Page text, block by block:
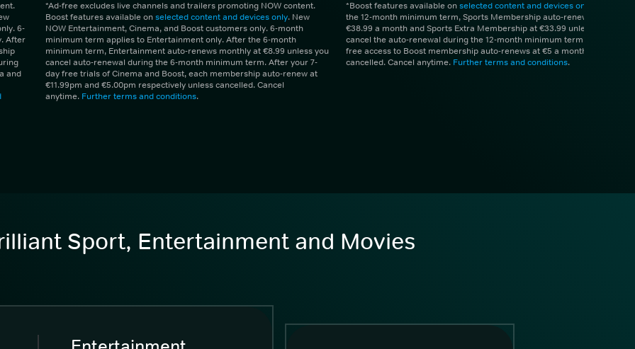
6-
After
and
*Ad-free excludes live channels and trailers promoting NOW content.
Boost features available onselected content and devices only. New
NOW Entertainment, Cinema, and Boost customers only. 6-month
minimum term applies to Entertainment only. After the 6-month
minimum term, Entertainment auto-renews monthly at €8.99 unless you
cancel auto-renewal during the 6-month minimum term. After your 7-
day free trials of Cinema and Boost, each membership auto-renew at
€11.99pm and €5.00pm respectively unless cancelled. Cancel
anytime. Further terms and conditions.
*Boost features available onselected content and devices only
the 12-month minimum term, Sports Membership auto-renews at
€38.99 a month and Sports Extra Membership at €33.99 unless you
cancel the auto-renewal during the 12-month minimum term. 1 month
free access to Boost membership auto-renews at €5 a month unless
cancelled. Cancel anytime. Further terms and conditions.
Sport, Entertainment and Movies